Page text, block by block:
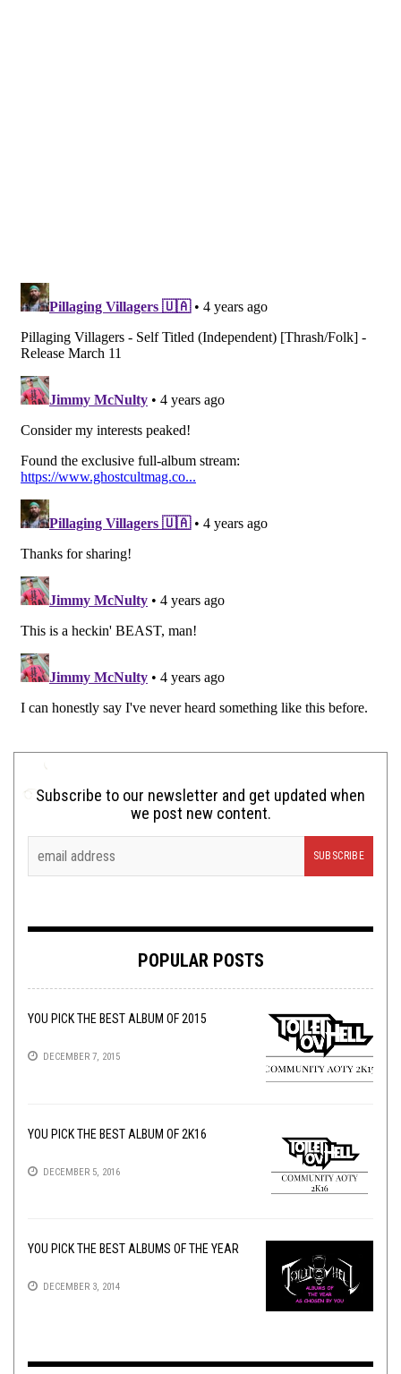
Subscribe to our newsletter and get updated when
we post new content.
POPULAR POSTS
YOU PICK THE BEST ALBUM OF 2015
DECEMBER 7, 2015
YOU PICK THE BEST ALBUM OF 2K16
DECEMBER 5, 2016
YOU PICK THE BEST ALBUMS OF THE YEAR
DECEMBER 3, 2014